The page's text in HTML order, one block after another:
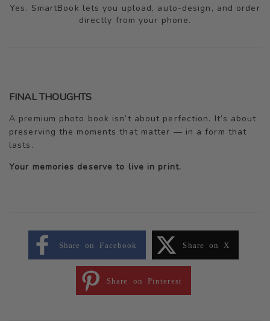
Yes. SmartBook lets you upload, auto-design, and order
directly from your phone.
FINAL THOUGHTS
A premium photo book isn’t about perfection. It’s about
preserving the moments that matter — in a form that
lasts.
Your memories deserve to live in print.
Share on Facebook Share on X
Share on Pinterest